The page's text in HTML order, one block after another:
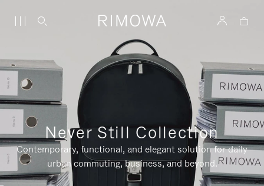
Never Still Collection
Contemporary, functional, and elegant solution for daily
urban commuting, business, and beyond.